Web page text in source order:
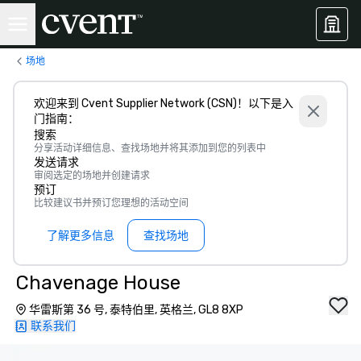
场地
欢迎来到 Cvent Supplier Network (CSN)！以下是入
门指南：
搜索
分享活动详细信息、查找场地并将其添加到您的列表中
发送请求
审阅选定的场地并创建请求
预订
比较建议书并预订您理想的活动空间
了解更多信息 查找场地
Chavenage House
华雷斯第 36 号, 泰特伯里, 英格兰, GL8 8XP
联系我们